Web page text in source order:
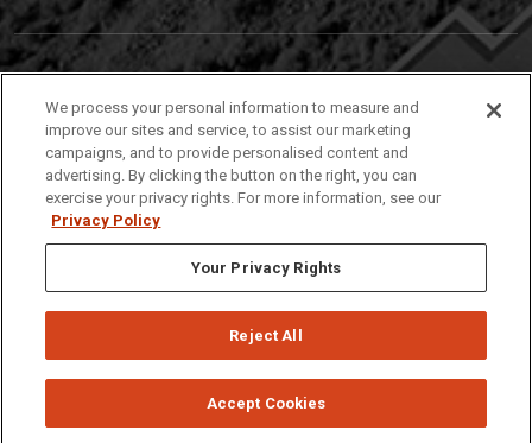
(208) 282-4636
921 South 8th Avenue | Pocatello, Idaho, 83209
Privacy Policies © 2026 Idaho State University
We process your personal information to measure and
improve our sites and service, to assist our marketing
campaigns, and to provide personalised content and
advertising. By clicking the button on the right, you can
exercise your privacy rights. For more information, see our
Privacy Policy
Your Privacy Rights
Reject All
Accept Cookies